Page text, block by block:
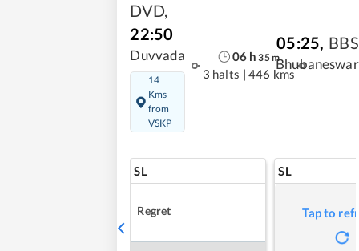
DVD,
22:50
Duvvada
14
Kms
from
VSKP
06 h 35m
3 halts 446 kms
05:25, BBS
Bhubaneswar
SL
Regret
SL
Tap to